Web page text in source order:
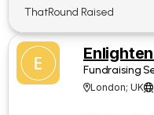
ThatRound Raised
Fundraising
London; UK